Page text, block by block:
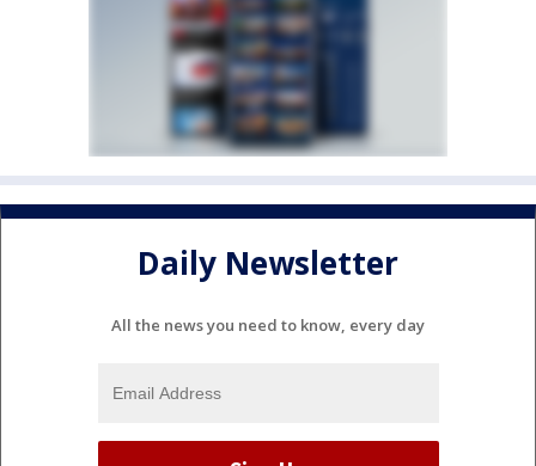
Daily Newsletter
All the news you need to know, every day